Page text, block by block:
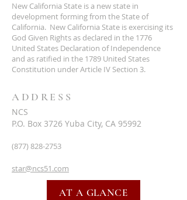
New California State is a new state in
development forming from the State of
California. New California State is exercising its
God Given Rights as declared in the 1776
United States Declaration of Independence
and as ratified in the 1789 United States
Constitution under Article IV Section 3.
ADDRESS
NCS
P.O. Box 3726 Yuba City, CA 95992
(877) 828-2753
star@ncs51.com
AT A GLANCE